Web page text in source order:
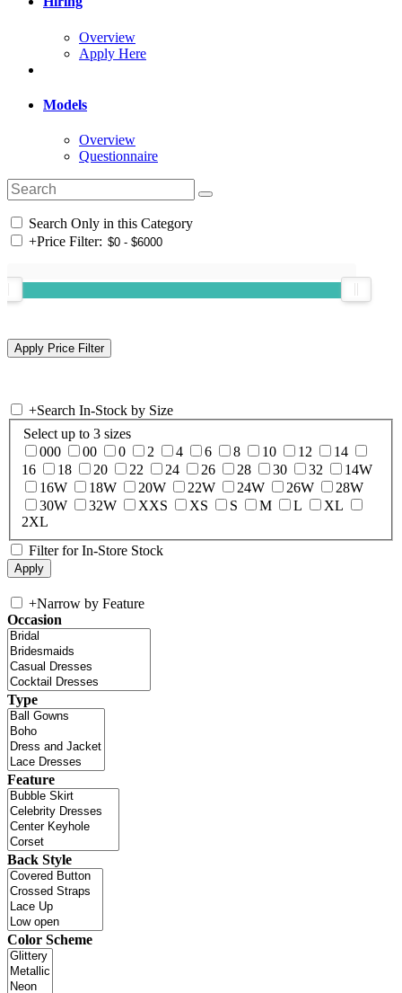
Overview
Apply Here
Models
Overview
Questionnaire
Search Only in this Category
+Price Filter:
+Search In-Stock by Size
Select up to 3 sizes
000
00 0 2 4 6 8 10 12
14
16
18 20 22 24 26 28 30 32
14W
16W
18W 20W 22W 24W 26W
28W
30W
32W XXS XS S M L
XL
2XL
Filter for In-Store Stock
+Narrow by Feature
Occasion
Type
Feature
Back Style
Color Scheme